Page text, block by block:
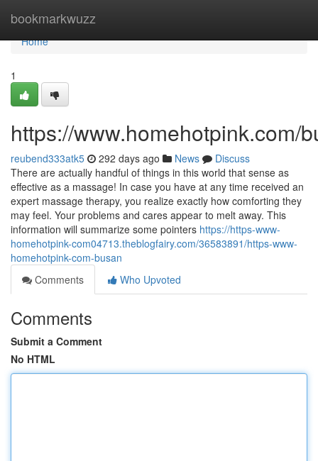
bookmarkwuzz
Home
Home
1
https://www.homehotpink.com/
reubend333atk5 292 days ago News
Discuss
There are actually handful of things in this world that sense as
effective as a massage! In case you have at any time received an
expert massage therapy, you realize exactly how comforting they
may feel. Your problems and cares appear to melt away. This
information will summarize some pointers https://https-www-
homehotpink-com04713.theblogfairy.com/36583891/https-www-
homehotpink-com-busan
Comments
Who Upvoted
Comments
Submit a Comment
No HTML